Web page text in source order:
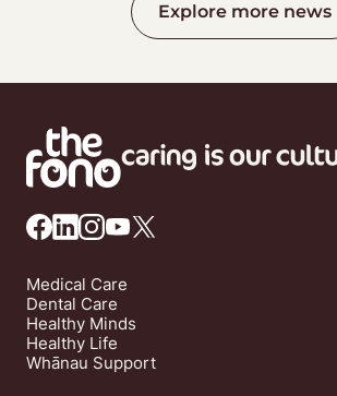
Explore more news
Medical Care
Dental Care
Healthy Minds
Healthy Life
Whānau Support